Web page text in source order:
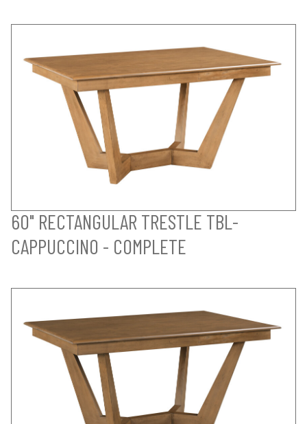
60" RECTANGULAR TRESTLE TBL-
CAPPUCCINO - COMPLETE